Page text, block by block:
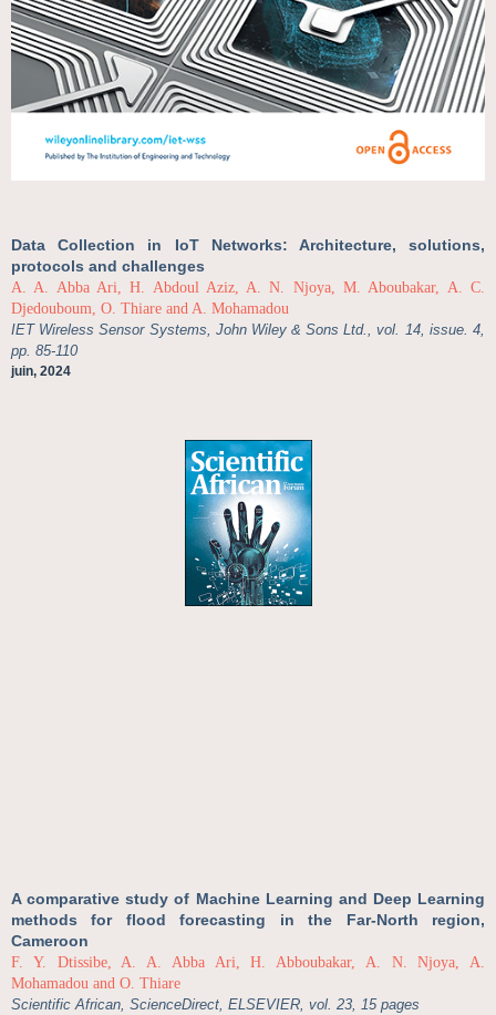
Data Collection in IoT Networks: Architecture, solutions,
protocols and challenges
A. A. Abba Ari, H. Abdoul Aziz, A. N. Njoya, M. Aboubakar, A. C.
Djedouboum, O. Thiare and A. Mohamadou
IET Wireless Sensor Systems, John Wiley & Sons Ltd., vol. 14, issue. 4,
pp. 85-110
juin, 2024
A comparative study of Machine Learning and Deep Learning
methods for flood forecasting in the Far-North region,
Cameroon
F. Y. Dtissibe, A. A. Abba Ari, H. Abboubakar, A. N. Njoya, A.
Mohamadou and O. Thiare
Scientific African, ScienceDirect, ELSEVIER, vol. 23, 15 pages